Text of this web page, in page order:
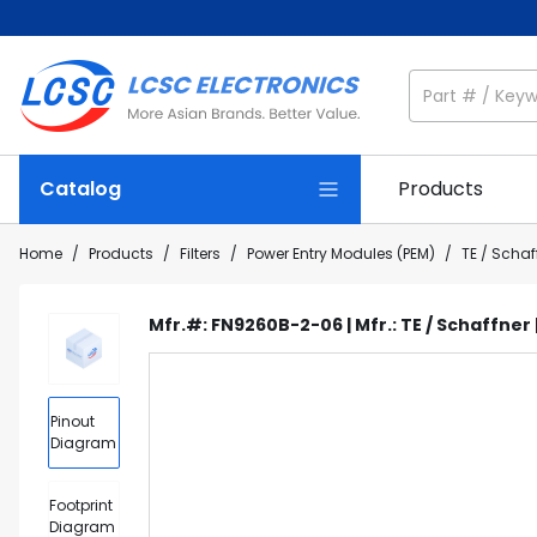
Catalog Products
Home / Products / Filters / Power Entry Modules (PEM) / TE /
Pinout
Diagram
Footprint
Diagram
Mfr.#: FN9260B-2-06 | Mfr.: TE / Schaffner